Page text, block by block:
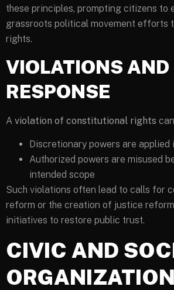
these principles, prompting citizens to
grassroots political movement efforts
rights.
VIOLATIONS AND
RESPONSE
A violation of constitutional rights
Discretionary powers are
Authorized powers are misused
intended scope
Such violations often lead to calls for
reform or the creation of justice
initiatives to restore public trust.
CIVIC AND